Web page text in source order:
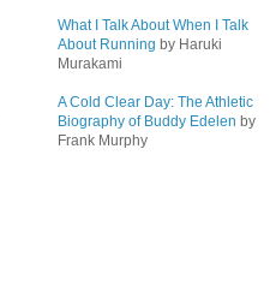
What I Talk About When I Talk
About Running by Haruki
Murakami
A Cold Clear Day: The Athletic
Biography of Buddy Edelen by
Frank Murphy